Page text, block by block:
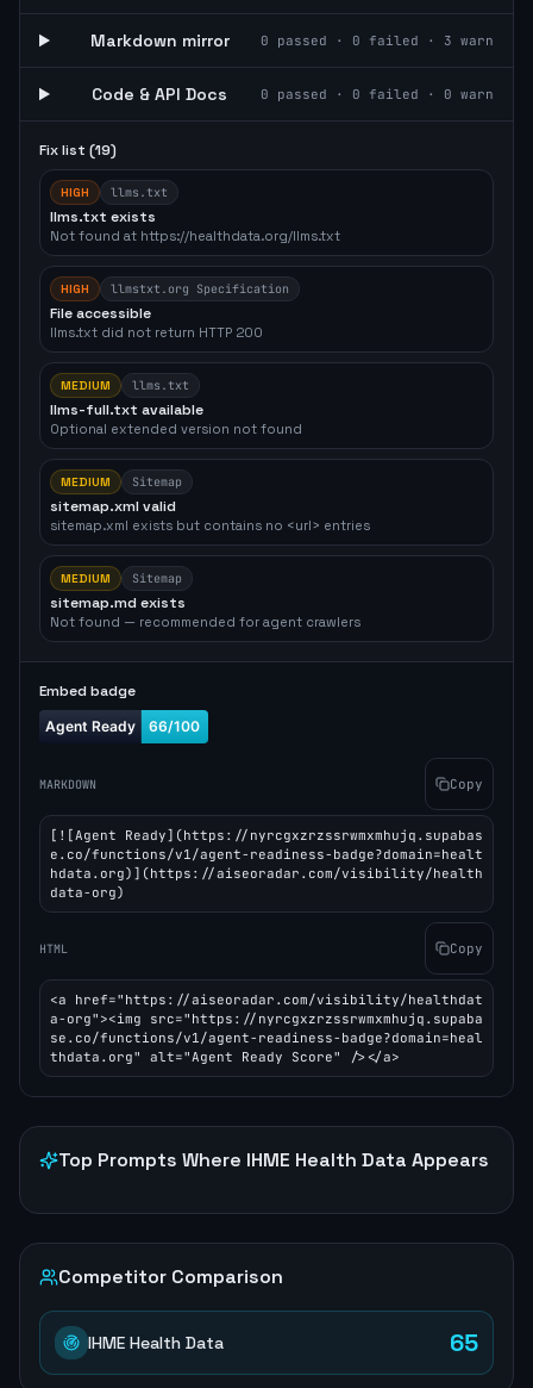
Markdown mirror 0 passed · 0 failed · 3 warn
Code & API Docs 0 passed · 0 failed · 0 warn
Fix list (19)
HIGH llms.txt
llms.txt exists
Not found at https://healthdata.org/llms.txt
HIGH llmstxt.org Specification
File accessible
llms.txt did not return HTTP 200
MEDIUM llms.txt
llms-full.txt available
Optional extended version not found
MEDIUM Sitemap
sitemap.xml valid
sitemap.xml exists but contains no <url> entries
MEDIUM Sitemap
sitemap.md exists
Not found — recommended for agent crawlers
Embed badge
MARKDOWN Copy
[![Agent Ready](https://nyrcgxzrzssrwmxmhujq.supabas
e.co/functions/v1/agent-readiness-badge?domain=healt
hdata.org)](https://aiseoradar.com/visibility/health
data-org)
HTML Copy
<a href="https://aiseoradar.com/visibility/healthdat
a-org"><img src="https://nyrcgxzrzssrwmxmhujq.supaba
se.co/functions/v1/agent-readiness-badge?domain=heal
thdata.org" alt="Agent Ready Score" /></a>
Top Prompts Where IHME Health Data Appears
Competitor Comparison
IHME Health Data 65